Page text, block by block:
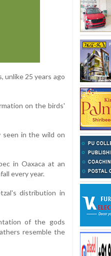
unlike 25 years ago
on the birds'
seen in the wild on
in Oaxaca at an
every year.
distribution in
of the gods
resemble the